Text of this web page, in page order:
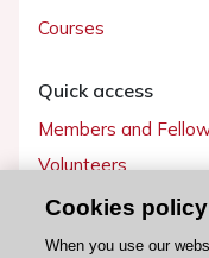
Courses
Quick access
Members and
Volunteers
Patients
Partners
Cookies policy
When you use our